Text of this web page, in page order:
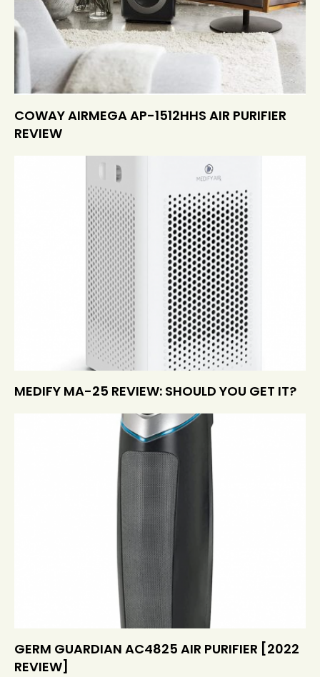
COWAY AIRMEGA AP-1512HHS AIR PURIFIER
REVIEW
MEDIFY MA-25 REVIEW: SHOULD YOU GET IT?
GERM GUARDIAN AC4825 AIR PURIFIER [2022
REVIEW]